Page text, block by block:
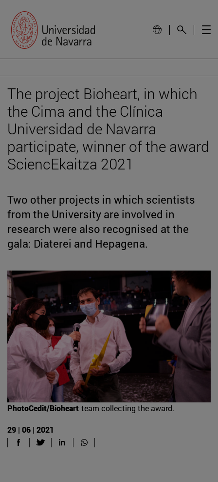
The project Bioheart, in which
the Cima and the Clínica
Universidad de Navarra
participate, winner of the award
SciencEkaitza 2021
Two other projects in which scientists
from the University are involved in
research were also recognised at the
gala: Diaterei and Hepagena.
PhotoCedit/Bioheart team collecting the award.
29 | 06 | 2021